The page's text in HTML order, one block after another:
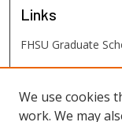
Links
FHSU Graduate
FHSU Links
We use cookies
work. We may